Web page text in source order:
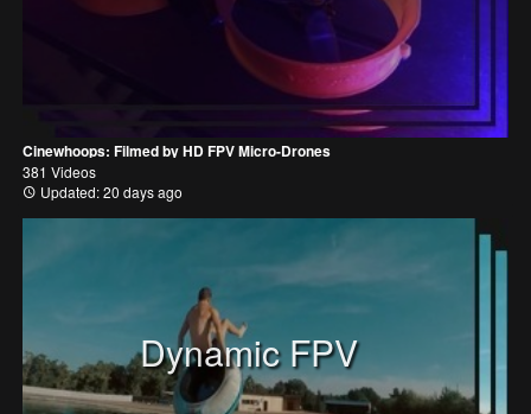
Cinewhoops: Filmed by HD FPV Micro-Drones
381 Videos
Updated: 20 days ago
Dynamic FPV